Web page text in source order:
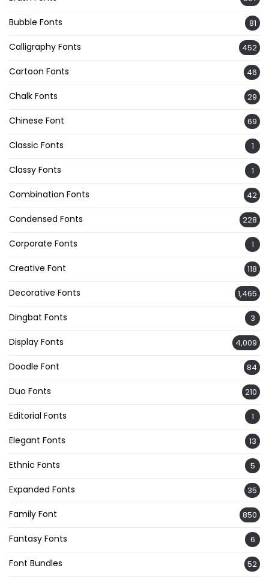
Bubble Fonts 81
Calligraphy Fonts 452
Cartoon Fonts 46
Chalk Fonts 29
Chinese Font 69
Classic Fonts 1
Classy Fonts 1
Combination Fonts 42
Condensed Fonts 228
Corporate Fonts 1
Creative Font 118
Decorative Fonts 1,465
Dingbat Fonts 3
Display Fonts 4,009
Doodle Font 84
Duo Fonts 210
Editorial Fonts 1
Elegant Fonts 13
Ethnic Fonts 5
Expanded Fonts 35
Family Font 850
Fantasy Fonts 6
Font Bundles 52